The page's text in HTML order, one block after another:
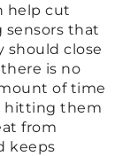
help cut
sensors that
should close
is no
of time
hitting them
from
keeps